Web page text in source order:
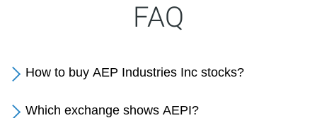
FAQ
How to buy AEP Industries Inc stocks?
Which exchange shows AEPI?